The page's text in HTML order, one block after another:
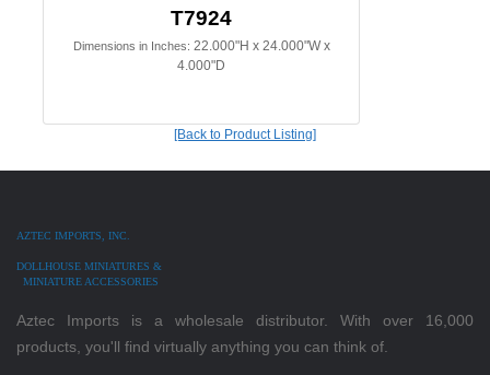
T7924
Dimensions in Inches: 22.000"H x 24.000"W x
4.000"D
[Back to Product Listing]
AZTEC IMPORTS, INC.
DOLLHOUSE MINIATURES &
MINIATURE ACCESSORIES
Aztec Imports is a wholesale distributor. With over 16,000
products, you'll find virtually anything you can think of.